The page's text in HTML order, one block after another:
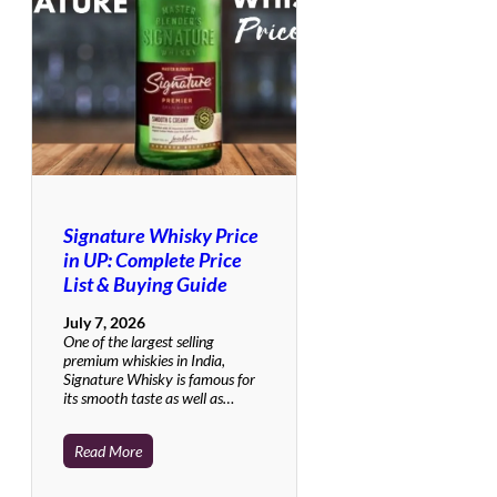
Signature Whisky Price
in UP: Complete Price
List & Buying Guide
July 7, 2026
One of the largest selling
premium whiskies in India,
Signature Whisky is famous for
its smooth taste as well as…
Read More